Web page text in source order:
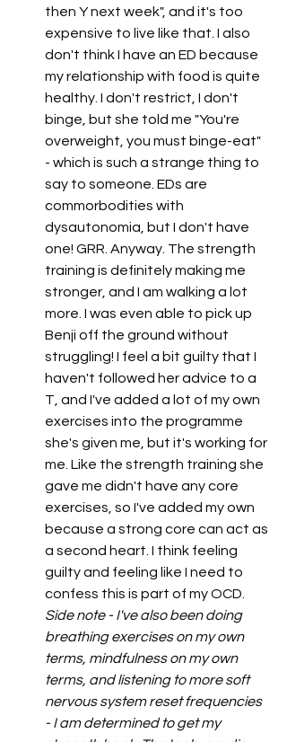
then Y next week", and it's too
expensive to live like that. I also
don't think I have an ED because
my relationship with food is quite
healthy. I don't restrict, I don't
binge, but she told me "You're
overweight, you must binge-eat"
- which is such a strange thing to
say to someone. EDs are
commorbodities with
dysautonomia, but I don't have
one! GRR. Anyway. The strength
training is definitely making me
stronger, and I am walking a lot
more. I was even able to pick up
Benji off the ground without
struggling! I feel a bit guilty that I
haven't followed her advice to a
T, and I've added a lot of my own
exercises into the programme
she's given me, but it's working for
me. Like the strength training she
gave me didn't have any core
exercises, so I've added my own
because a strong core can act as
a second heart. I think feeling
guilty and feeling like I need to
confess this is part of my OCD.
Side note - I've also been doing
breathing exercises on my own
terms, mindfulness on my own
terms, and listening to more soft
nervous system reset frequencies
- I am determined to get my